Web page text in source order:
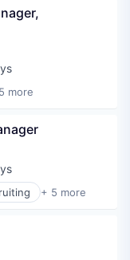
more
+ 5 more